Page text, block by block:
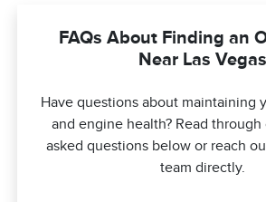
FAQs About Finding an
Near Las Vegas
Have questions about maintaining
and engine health? Read
asked questions below or reach
team directly.